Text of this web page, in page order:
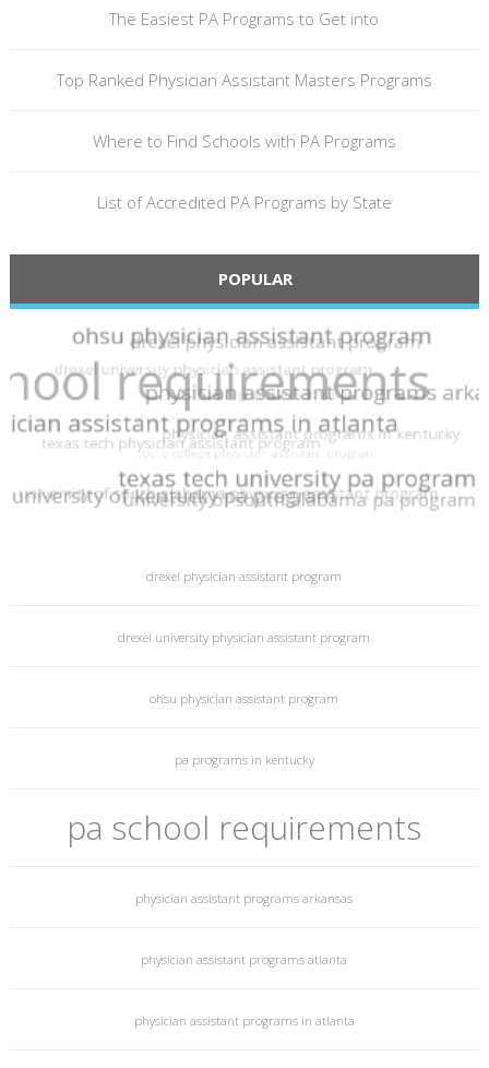
The Easiest PA Programs to Get into
Top Ranked Physician Assistant Masters Programs
Where to Find Schools with PA Programs
List of Accredited PA Programs by State
POPULAR
drexel physician assistant program
drexel university physician assistant program
ohsu physician assistant program
pa programs in kentucky
pa school requirements
physician assistant programs arkansas
physician assistant programs atlanta
physician assistant programs in atlanta